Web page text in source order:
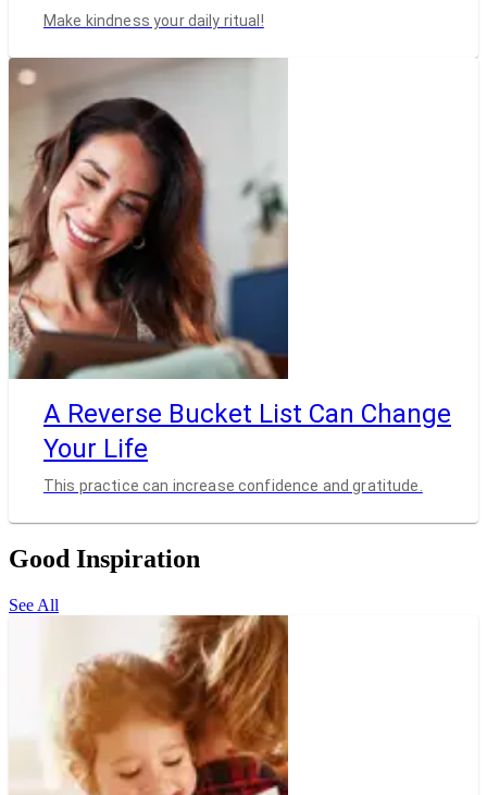
Make kindness your daily ritual!
A Reverse Bucket List Can Change
Your Life
This practice can increase confidence and gratitude.
Good Inspiration
See All